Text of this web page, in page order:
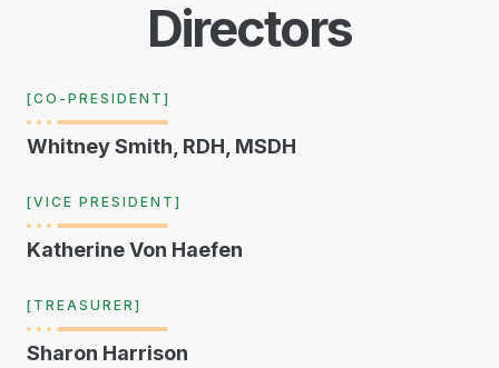
Directors
[CO-PRESIDENT]
Whitney Smith, RDH, MSDH
[VICE PRESIDENT]
Katherine Von Haefen
[TREASURER]
Sharon Harrison